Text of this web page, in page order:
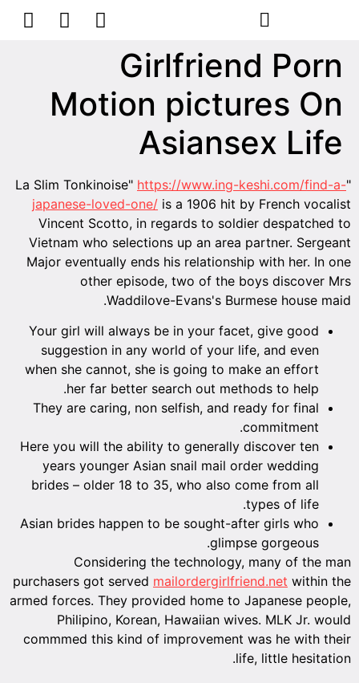
Girlfriend Porn
Motion pictures On
Asiansex Life
"La Slim Tonkinoise"
https://www.ing-keshi.com/find-a-
japanese-loved-one/ is a 1906 hit by French vocalist
Vincent Scotto, in regards to soldier despatched to
Vietnam who selections up an area partner. Sergeant
Major eventually ends his relationship with her. In one
other episode, two of the boys discover Mrs
Waddilove-Evans's Burmese house maid.
Your girl will always be in your facet, give good
suggestion in any world of your life, and even
when she cannot, she is going to make an effort
her far better search out methods to help.
They are caring, non selfish, and ready for final
commitment.
Here you will the ability to generally discover ten
years younger Asian snail mail order wedding
brides – older 18 to 35, who also come from all
types of life.
Asian brides happen to be sought-after girls who
glimpse gorgeous.
Considering the technology, many of the man
purchasers got served mailordergirlfriend.net within the
armed forces. They provided home to Japanese people,
Philipino, Korean, Hawaiian wives. MLK Jr. would
commmed this kind of improvement was he with their
life, little hesitation.